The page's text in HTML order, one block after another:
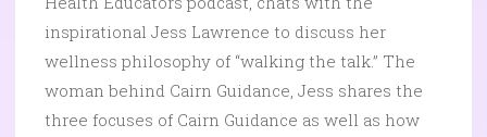
inspirational Jess Lawrence to discuss her
wellness philosophy of “walking the talk.” The
woman behind Cairn Guidance, Jess shares the
three focuses of Cairn Guidance as well as how